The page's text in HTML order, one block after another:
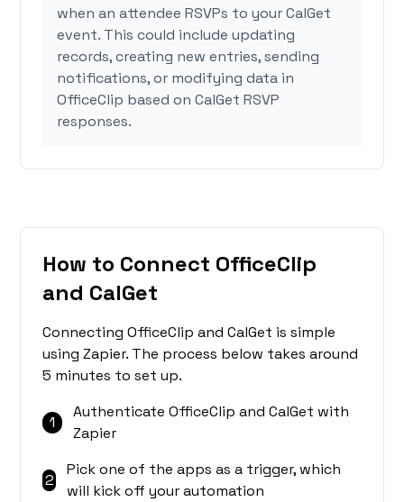
when an attendee RSVPs to your CalGet
event. This could include updating
records, creating new entries, sending
notifications, or modifying data in
OfficeClip based on CalGet RSVP
responses.
How to Connect OfficeClip
and CalGet
Connecting OfficeClip and CalGet is simple
using Zapier. The process below takes around
5 minutes to set up.
1
Authenticate OfficeClip and CalGet with
Zapier
2
Pick one of the apps as a trigger, which
will kick off your automation